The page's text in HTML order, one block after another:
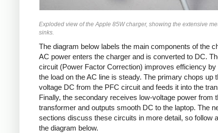
Exploded view of the Apple 85W charger, showing the extensive
sinks.
The diagram below labels the main components of the
AC power enters the charger and is converted to DC.
circuit (Power Factor Correction) improves efficiency by
the load on the AC line is steady. The primary chops up
voltage DC from the PFC circuit and feeds it into the
Finally, the secondary receives low-voltage power from
transformer and outputs smooth DC to the laptop. The
sections discuss these circuits in more detail, so follow
the diagram below.